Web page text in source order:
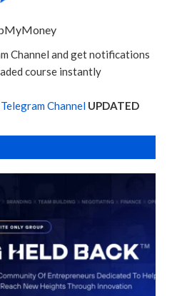
Channel and get notifications
course instantly
Channel UPDATED